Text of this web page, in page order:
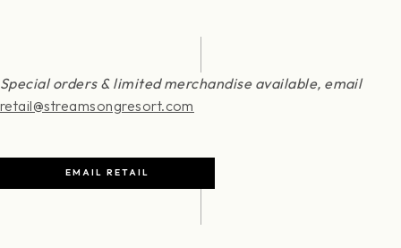
Special orders & limited merchandise available, email
retail@streamsongresort.com
EMAIL RETAIL